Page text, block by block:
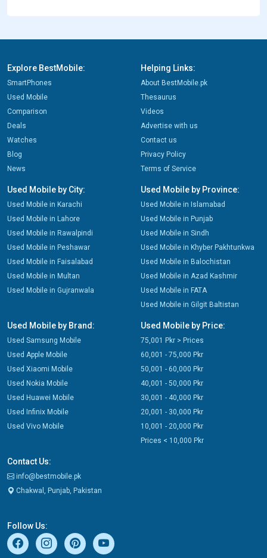
Explore BestMobile:
SmartPhones
Used Mobile
Comparison
Deals
Watches
Blog
News
Helping Links:
About BestMobile.pk
Thesaurus
Videos
Advertise with us
Contact us
Privacy Policy
Terms of Service
Used Mobile by City:
Used Mobile in Karachi
Used Mobile in Lahore
Used Mobile in Rawalpindi
Used Mobile in Peshawar
Used Mobile in Faisalabad
Used Mobile in Multan
Used Mobile in Gujranwala
Used Mobile by Province:
Used Mobile in Islamabad
Used Mobile in Punjab
Used Mobile in Sindh
Used Mobile in Khyber Pakhtunkwa
Used Mobile in Balochistan
Used Mobile in Azad Kashmir
Used Mobile in FATA
Used Mobile in Gilgit Baltistan
Used Mobile by Brand:
Used Samsung Mobile
Used Apple Mobile
Used Xiaomi Mobile
Used Nokia Mobile
Used Huawei Mobile
Used Infinix Mobile
Used Vivo Mobile
Used Mobile by Price:
75,001 Pkr > Prices
60,001 - 75,000 Pkr
50,001 - 60,000 Pkr
40,001 - 50,000 Pkr
30,001 - 40,000 Pkr
20,001 - 30,000 Pkr
10,001 - 20,000 Pkr
Prices < 10,000 Pkr
Contact Us:
info@bestmobile.pk
Chakwal, Punjab, Pakistan
Follow Us: